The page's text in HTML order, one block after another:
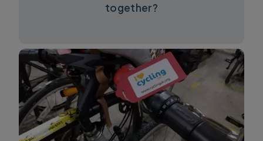
together?